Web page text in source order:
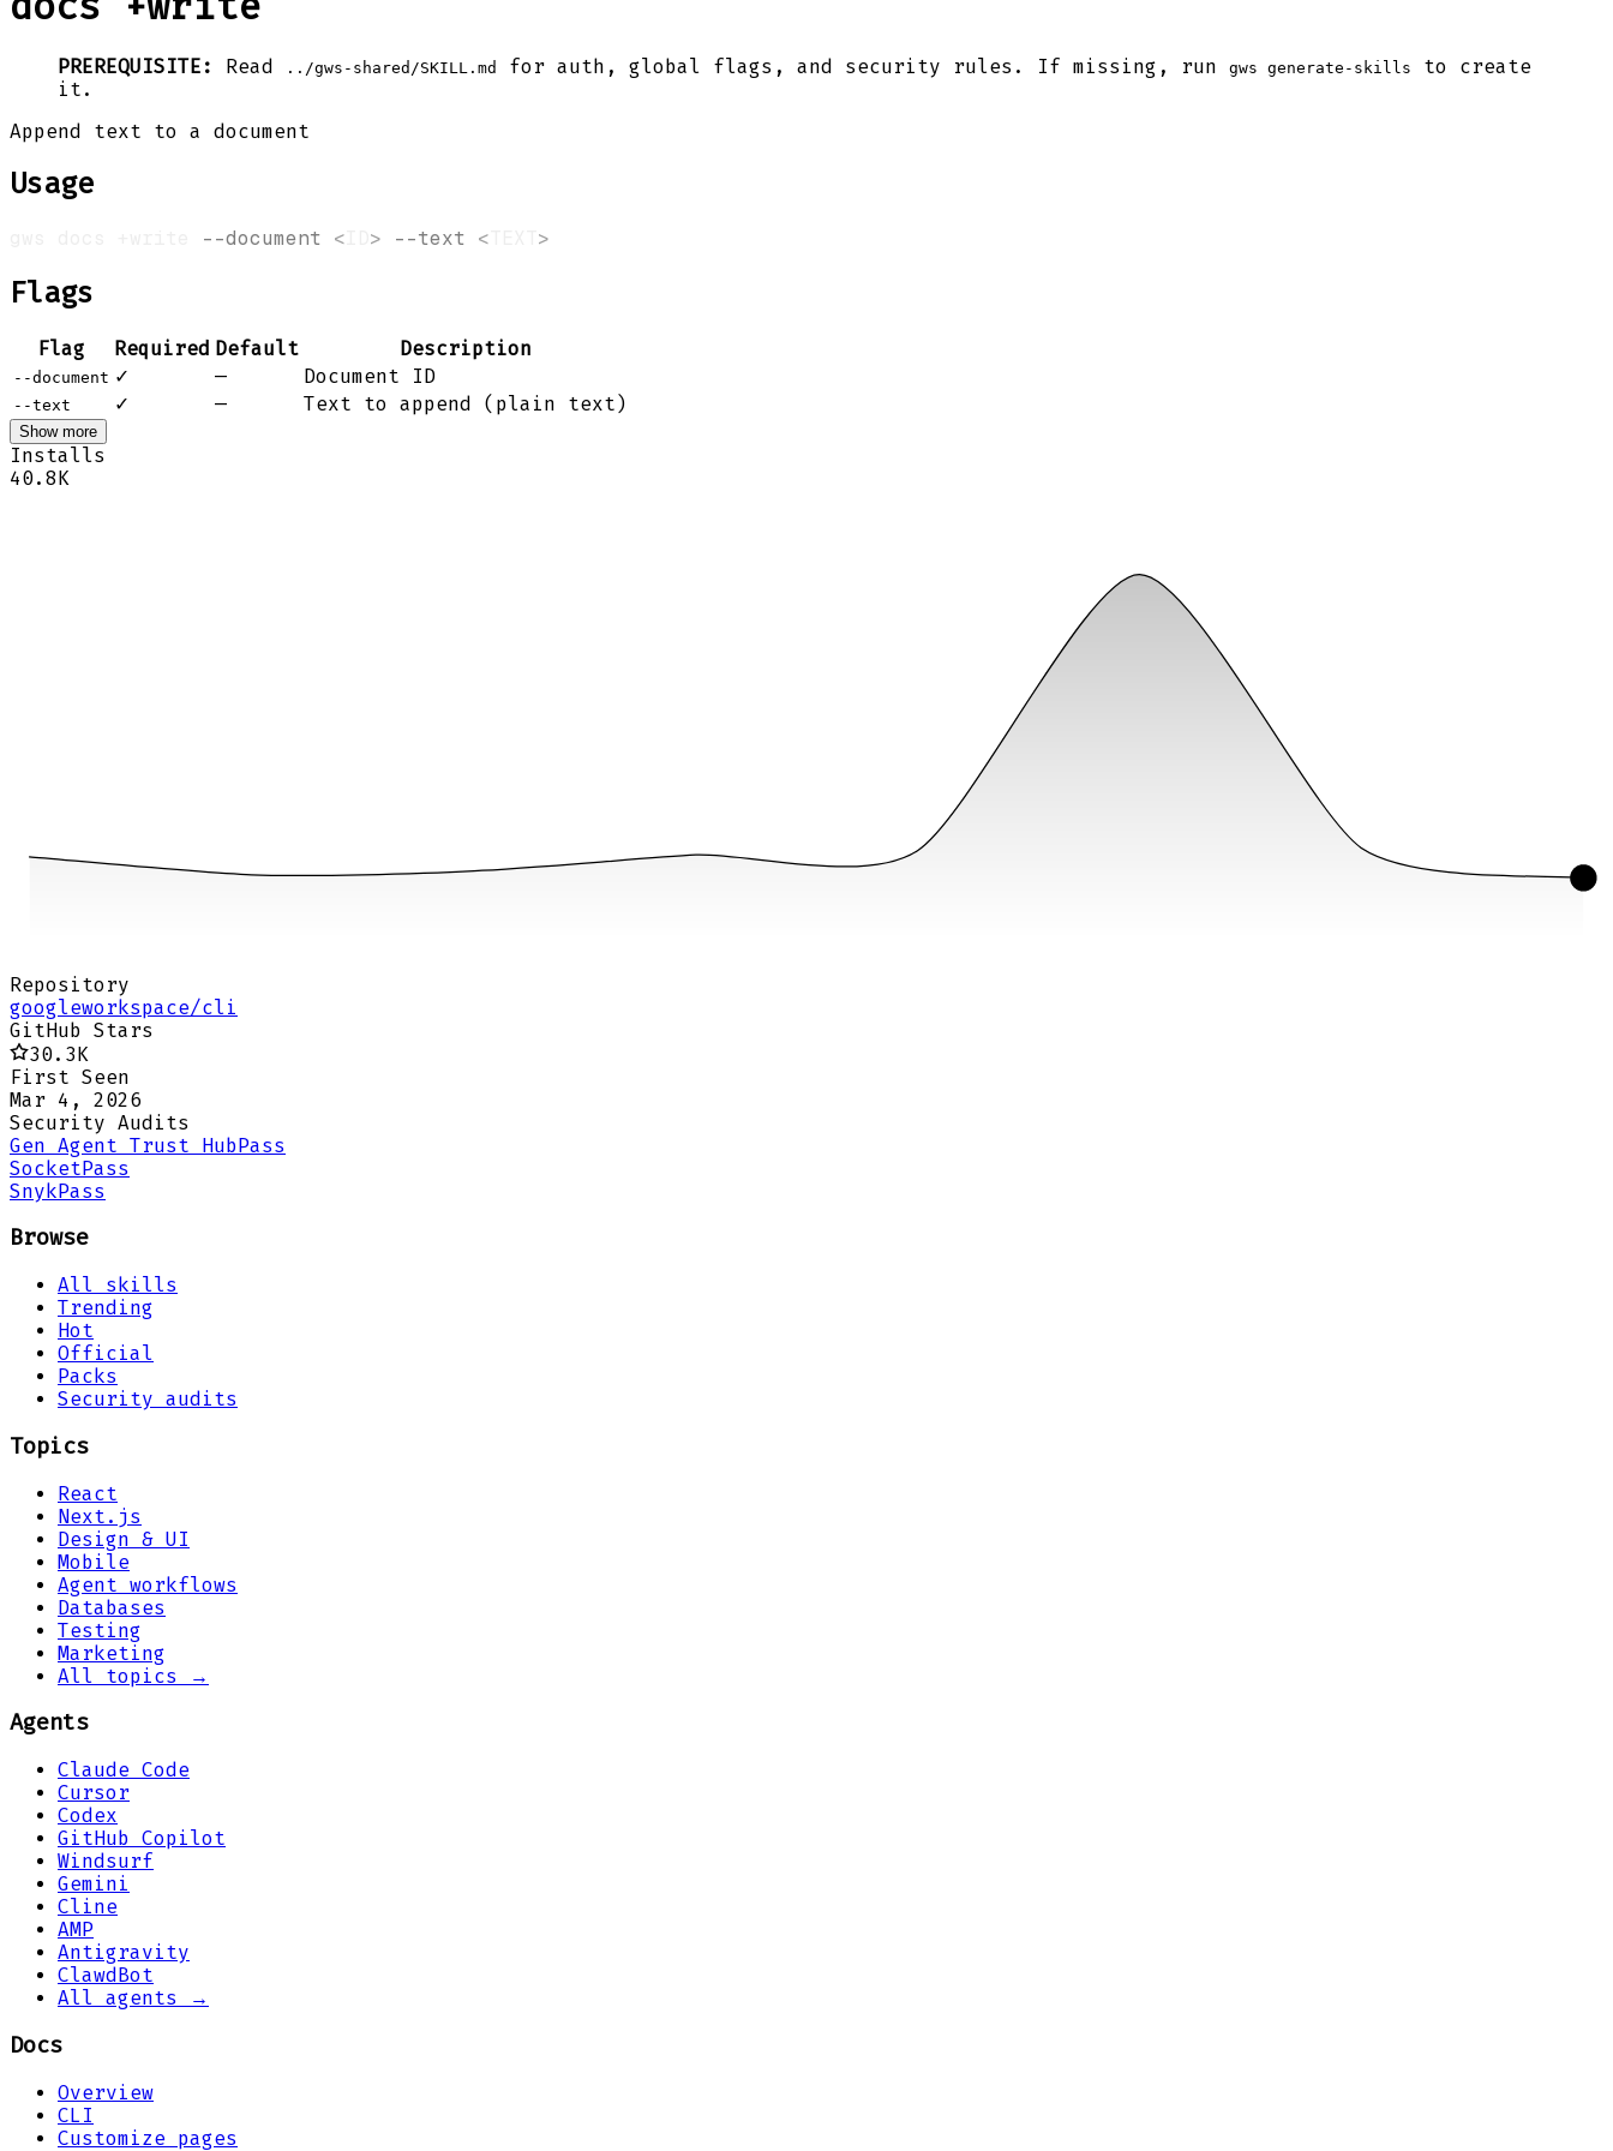
PREREQUISITE: Read ../gws-shared/SKILL.md for auth, global flags, and security rules. If missing, run gws generate-skills
to create
it.
Append text to a document
Usage
--document < > --text < >
Flags
Flag Required Default Description
--document ✓ — Document ID
--text ✓ — Text to append (plain text)
Show more
Installs
40.8K
Repository
googleworkspace/cli
GitHub Stars
30.3K
First Seen
Mar 4, 2026
Security Audits
Gen Agent Trust HubPass
SocketPass
SnykPass
Browse
All skills
Trending
Hot
Official
Packs
Security audits
Topics
React
Next.js
Design & UI
Mobile
Agent workflows
Databases
Testing
Marketing
All topics →
Agents
Claude Code
Cursor
Codex
GitHub Copilot
Windsurf
Gemini
Cline
AMP
Antigravity
ClawdBot
All agents →
Docs
Overview
CLI
Customize pages